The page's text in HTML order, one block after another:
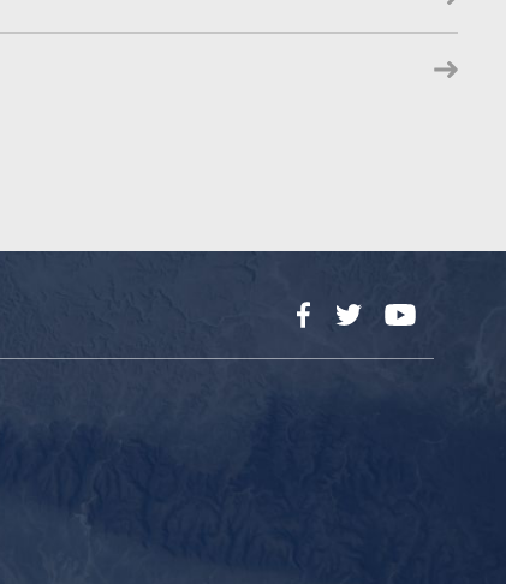
FacebookTwitterYouTube